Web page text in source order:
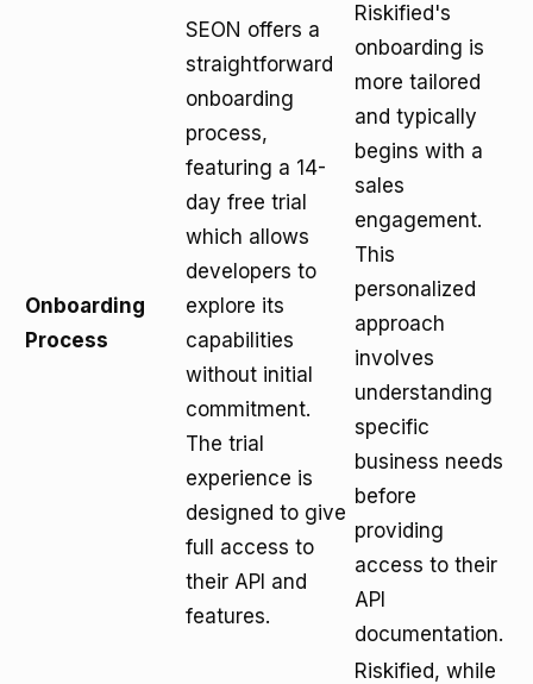
Onboarding
Process
SEON offers a
straightforward
onboarding
process,
featuring a 14-
day free trial
which allows
developers to
explore its
capabilities
without initial
commitment.
The trial
experience is
designed to give
full access to
their API and
features.
Riskified's
onboarding is
more tailored
and typically
begins with a
sales
engagement.
This
personalized
approach
involves
understanding
specific
business needs
before
providing
access to their
API
documentation.
Riskified, while